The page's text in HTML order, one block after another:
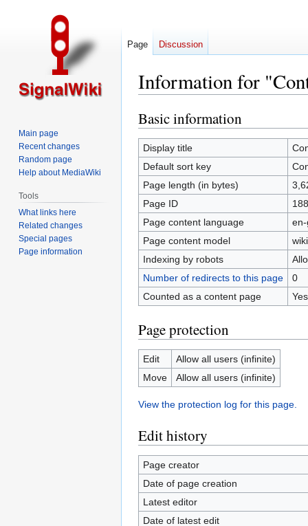
Information for
Jump
to
navigation
Jump
to
search
Basic information
Display title
Default sort key
Page length (in bytes)
Page ID
188
Page content language
Page content model
Indexing by robots
Number of redirects to this page
0
Counted as a content page
Yes
Page protection
Edit
Allow all users (infinite)
Move
Allow all users (infinite)
View the protection log for this page.
Edit history
Page creator
Date of page creation
Latest editor
Date of latest edit
Page Discussion
Main page
Recent changes
Random page
Help about MediaWiki
Tools
What links here
Related changes
Special pages
Page information